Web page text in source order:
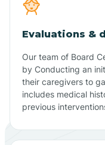
Evaluations &
Our team of Board
by Conducting an
their caregivers to
includes medical
previous